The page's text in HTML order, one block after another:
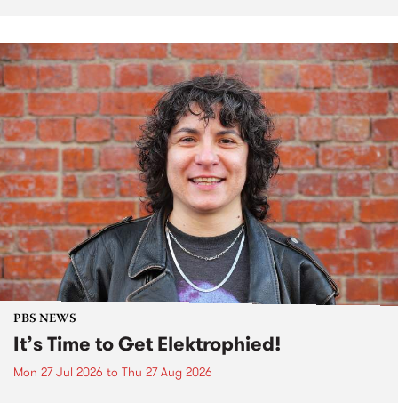
PBS NEWS
It’s Time to Get Elektrophied!
Mon 27 Jul 2026 to Thu 27 Aug 2026